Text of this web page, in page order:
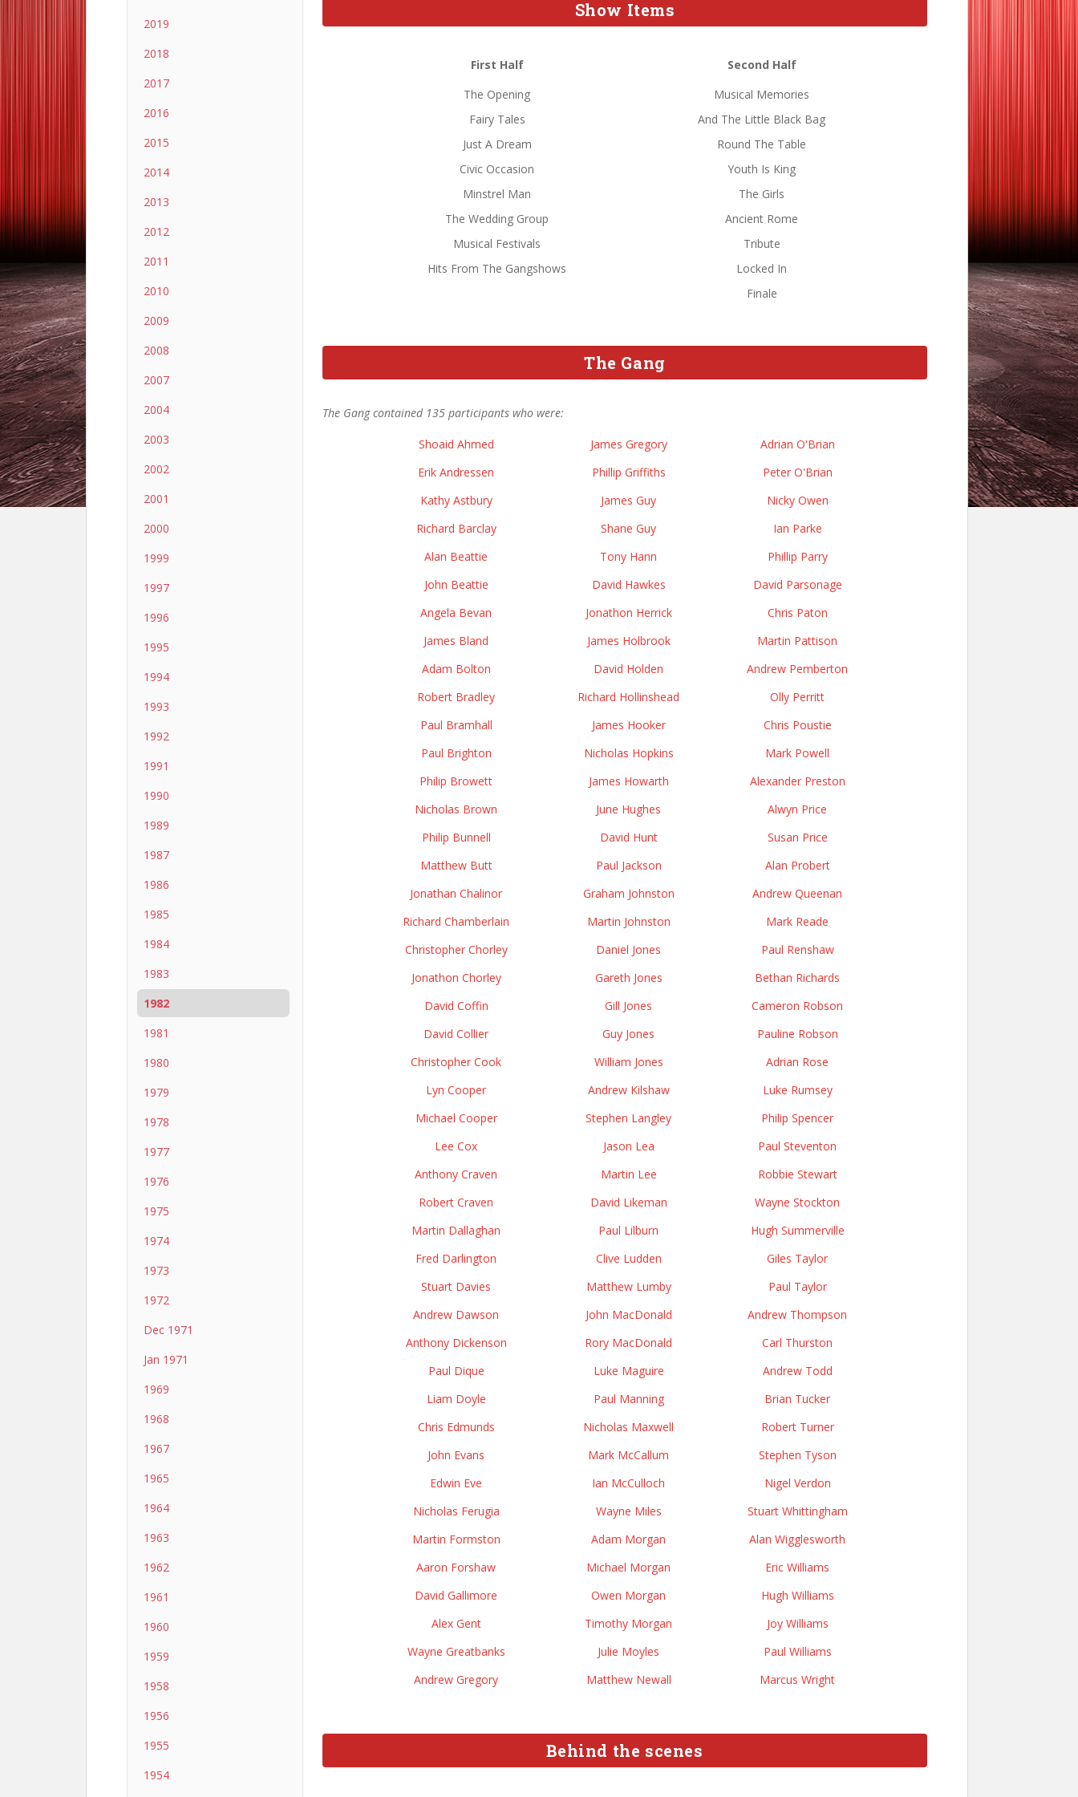
2019
2018
2017
2016
2015
2014
2013
2012
2011
2010
2009
2008
2007
2004
2003
2002
2001
2000
1999
1997
1996
1995
1994
1993
1992
1991
1990
1989
1987
1986
1985
1984
1983
1982
1981
1980
1979
1978
1977
1976
1975
1974
1973
1972
Dec 1971
Jan 1971
1969
1968
1967
1965
1964
1963
1962
1961
1960
1959
1958
1956
1955
1954
Show Items
First Half
Second Half
The Opening
Musical Memories
Fairy Tales
And The Little Black Bag
Just A Dream
Round The Table
Civic Occasion
Youth Is King
Minstrel Man
The Girls
The Wedding Group
Ancient Rome
Musical Festivals
Tribute
Hits From The Gangshows
Locked In
Finale
The Gang
The Gang contained 135 participants who were:
Shoaid Ahmed James Gregory
Adrian O'Brian
Erik Andressen
Phillip Griffiths
Peter O'Brian
Kathy Astbury
James Guy
Nicky Owen
Richard Barclay
Shane Guy
Ian Parke
Alan Beattie
Tony Hann
Phillip Parry
John Beattie
David Hawkes
David Parsonage
Angela Bevan
Jonathon Herrick
Chris Paton
James Bland
James Holbrook
Martin Pattison
Adam Bolton
David Holden
Andrew Pemberton
Robert Bradley
Richard Hollinshead
Olly Perritt
Paul Bramhall
James Hooker
Chris Poustie
Paul Brighton
Nicholas Hopkins
Mark Powell
Philip Browett
James Howarth
Alexander Preston
Nicholas Brown
June Hughes
Alwyn Price
Philip Bunnell
David Hunt
Susan Price
Matthew Butt
Paul Jackson
Alan Probert
Jonathan Chalinor
Graham Johnston
Andrew Queenan
Richard Chamberlain
Martin Johnston
Mark Reade
Christopher Chorley
Daniel Jones
Paul Renshaw
Jonathon Chorley
Gareth Jones
Bethan Richards
David Coffin
Gill Jones
Cameron Robson
David Collier
Guy Jones
Pauline Robson
Christopher Cook
William Jones
Adrian Rose
Lyn Cooper
Andrew Kilshaw
Luke Rumsey
Michael Cooper
Stephen Langley
Philip Spencer
Lee Cox
Jason Lea
Paul Steventon
Anthony Craven
Martin Lee
Robbie Stewart
Robert Craven
David Likeman
Wayne Stockton
Martin Dallaghan
Paul Lilburn
Hugh Summerville
Fred Darlington
Clive Ludden
Giles Taylor
Stuart Davies
Matthew Lumby
Paul Taylor
Andrew Dawson
John MacDonald
Andrew Thompson
Anthony Dickenson
Rory MacDonald
Carl Thurston
Paul Dique
Luke Maguire
Andrew Todd
Liam Doyle
Paul Manning
Brian Tucker
Chris Edmunds
Nicholas Maxwell
Robert Turner
John Evans
Mark McCallum
Stephen Tyson
Edwin Eve
Ian McCulloch
Nigel Verdon
Nicholas Ferugia
Wayne Miles
Stuart Whittingham
Martin Formston
Adam Morgan
Alan Wigglesworth
Aaron Forshaw
Michael Morgan
Eric Williams
David Gallimore
Owen Morgan
Hugh Williams
Alex Gent
Timothy Morgan
Joy Williams
Wayne Greatbanks
Julie Moyles
Paul Williams
Andrew Gregory
Matthew Newall Marcus Wright
Behind the scenes